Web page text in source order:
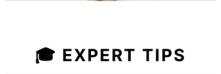
🎓 EXPERT TIPS